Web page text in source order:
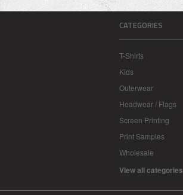
CATEGORIES
T-Shirts
Kids
Outerwear
Headwear / Flags
Screen Printing
Print Samples
Wholesale
View all categories